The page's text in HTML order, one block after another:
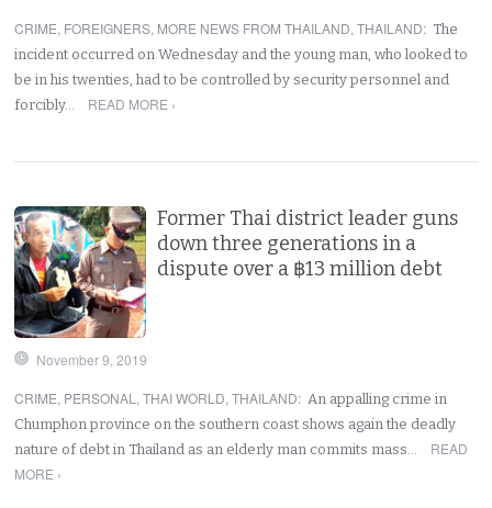
CRIME, FOREIGNERS, MORE NEWS FROM THAILAND,THAILAND: The
incident occurred on Wednesday and the young man, who looked to
be in his twenties, had to be controlled by security personnel and
forcibly…
READ MORE ›
Former Thai district leader guns
down three generations in a
dispute over a ฿13 million debt
November 9, 2019
CRIME, PERSONAL ,THAI WORLD,THAILAND: An appalling crime in
Chumphon province on the southern coast shows again the deadly
nature of debt in Thailand as an elderly man commits mass…
READ
MORE ›